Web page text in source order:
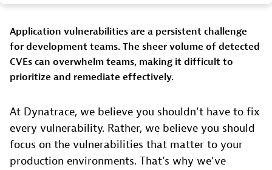
Application vulnerabilities are a persistent challenge
for development teams. The sheer volume of detected
CVEs can overwhelm teams, making it difficult to
prioritize and remediate effectively.
At Dynatrace, we believe you shouldn’t have to fix
every vulnerability. Rather, we believe you should
focus on the vulnerabilities that matter to your
production environments. That’s why we’ve